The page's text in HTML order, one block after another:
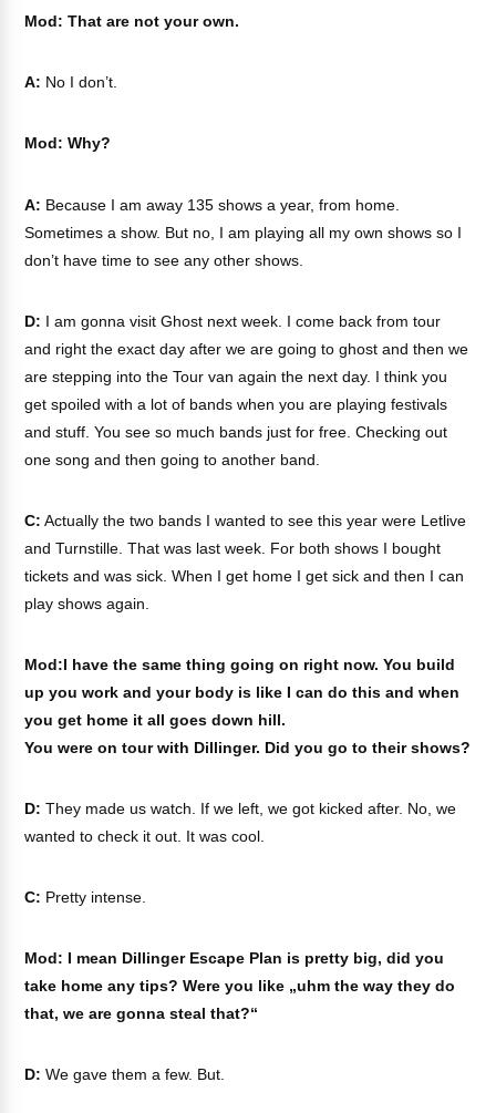
Mod: That are not your own.
A: No I don’t.
Mod: Why?
A: Because I am away 135 shows a year, from home.
Sometimes a show. But no, I am playing all my own shows so I
don’t have time to see any other shows.
D: I am gonna visit Ghost next week. I come back from tour
and right the exact day after we are going to ghost and then we
are stepping into the Tour van again the next day. I think you
get spoiled with a lot of bands when you are playing festivals
and stuff. You see so much bands just for free. Checking out
one song and then going to another band.
C: Actually the two bands I wanted to see this year were Letlive
and Turnstille. That was last week. For both shows I bought
tickets and was sick. When I get home I get sick and then I can
play shows again.
Mod:I have the same thing going on right now. You build
up you work and your body is like I can do this and when
you get home it all goes down hill.
You were on tour with Dillinger. Did you go to their shows?
D: They made us watch. If we left, we got kicked after. No, we
wanted to check it out. It was cool.
C: Pretty intense.
Mod: I mean Dillinger Escape Plan is pretty big, did you
take home any tips? Were you like „uhm the way they do
that, we are gonna steal that?“
D: We gave them a few. But.